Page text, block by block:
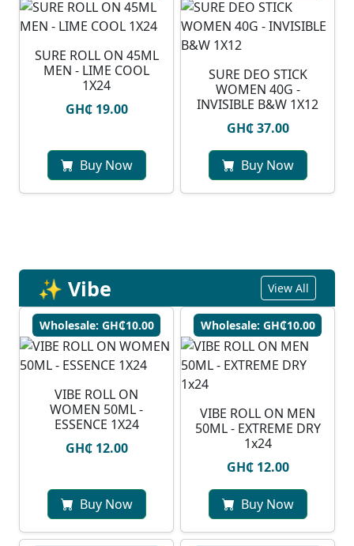
SURE ROLL ON 45ML
MEN - LIME COOL
1X24
GH₵ 19.00
Buy Now
SURE DEO STICK
WOMEN 40G -
INVISIBLE B&W 1X12
GH₵ 37.00
Buy Now
✨ Vibe View All
Wholesale: GH₵10.00
VIBE ROLL ON
WOMEN 50ML -
ESSENCE 1X24
GH₵ 12.00
Buy Now
Wholesale: GH₵10.00
VIBE ROLL ON MEN
50ML - EXTREME DRY
1x24
GH₵ 12.00
Buy Now